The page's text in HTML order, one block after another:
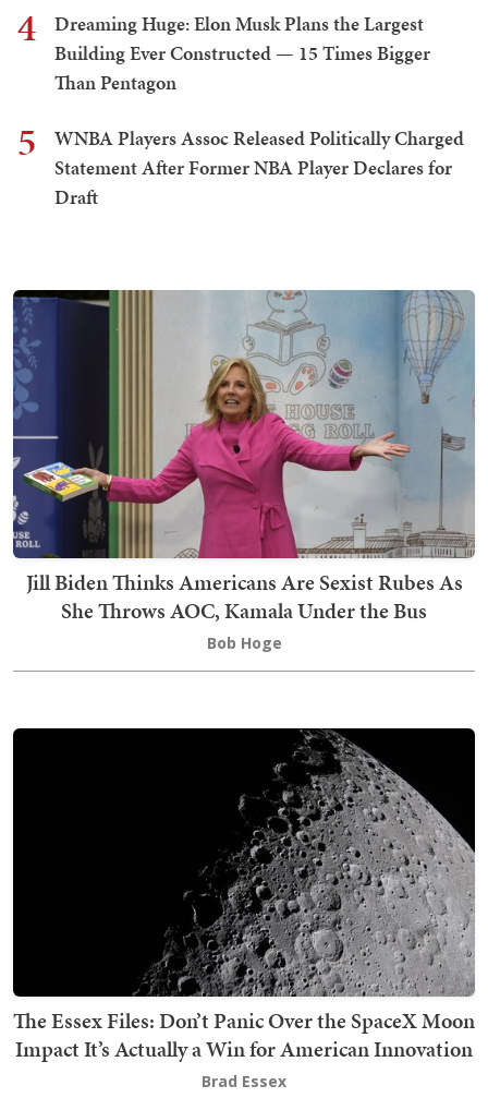
4
Dreaming Huge: Elon Musk Plans the Largest
Building Ever Constructed — 15 Times Bigger
Than Pentagon
5
WNBA Players Assoc Released Politically Charged
Statement After Former NBA Player Declares for
Draft
Jill Biden Thinks Americans Are Sexist Rubes As
She Throws AOC, Kamala Under the Bus
Bob Hoge
The Essex Files: Don’t Panic Over the SpaceX Moon
Impact It’s Actually a Win for American Innovation
Brad Essex